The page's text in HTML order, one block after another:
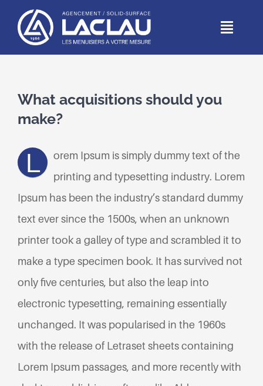
Passer
contenu
DEPUIS 1966
RÉALISATIONS
PARTICULIERS
What acquisitions should you
make?
L
orem Ipsum is simply dummy text of the
printing and typesetting industry. Lorem
Ipsum has been the industry’s standard dummy
text ever since the 1500s, when an unknown
printer took a galley of type and scrambled it to
make a type specimen book. It has survived not
only five centuries, but also the leap into
electronic typesetting, remaining essentially
unchanged. It was popularised in the 1960s
with the release of Letraset sheets containing
Lorem Ipsum passages, and more recently with